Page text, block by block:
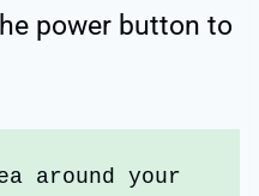
power button to
around your